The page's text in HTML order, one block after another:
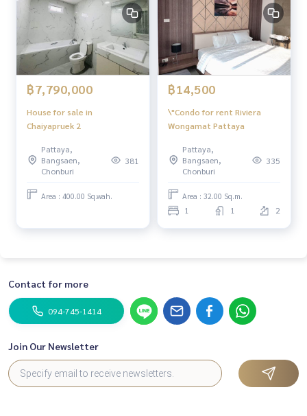
฿7,790,000
House for sale in
Chaiyapruek 2
Pattaya,
Bangsaen,
Chonburi
381
Area : 400.00 Sq.wah.
฿14,500
\"Condo for rent Riviera
Wongamat Pattaya
Pattaya,
Bangsaen,
Chonburi
335
Area : 32.00 Sq.m.
1 1 2
Contact for more
094-745-1414
Join Our Newsletter